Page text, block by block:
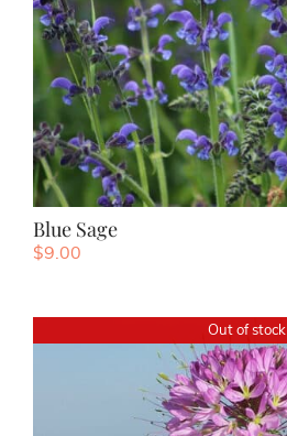
Blue Sage
$9.00
Out of stock